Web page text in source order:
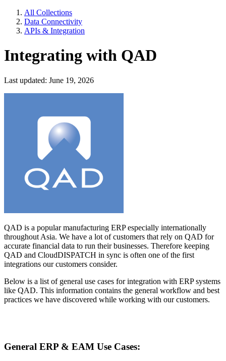
All Collections
Data Connectivity
APIs & Integration
Integrating with QAD
Last updated: June 19, 2026
QAD is a popular manufacturing ERP especially internationally
throughout Asia. We have a lot of customers that rely on QAD for
accurate financial data to run their businesses. Therefore keeping
QAD and CloudDISPATCH in sync is often one of the first
integrations our customers consider.
Below is a list of general use cases for integration with ERP systems
like QAD. This information contains the general workflow and best
practices we have discovered while working with our customers.
General ERP & EAM Use Cases: